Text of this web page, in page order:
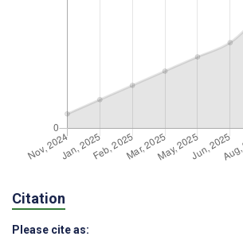
Citation
Please cite as: